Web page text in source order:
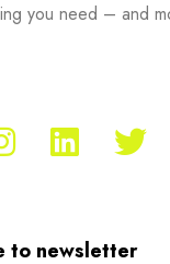
you need – and
to newsletter